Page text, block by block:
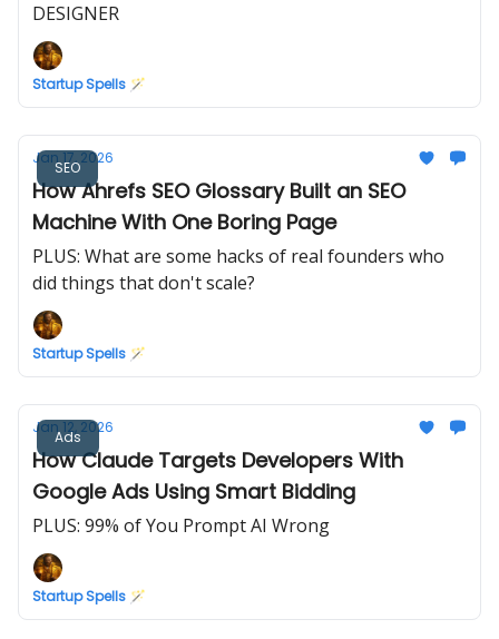
DESIGNER
Startup Spells 🪄
SEO
Jan 17, 2026
How Ahrefs SEO Glossary Built an SEO
Machine With One Boring Page
PLUS: What are some hacks of real founders who
did things that don't scale?
Startup Spells 🪄
Ads
Jan 12, 2026
How Claude Targets Developers With
Google Ads Using Smart Bidding
PLUS: 99% of You Prompt AI Wrong
Startup Spells 🪄